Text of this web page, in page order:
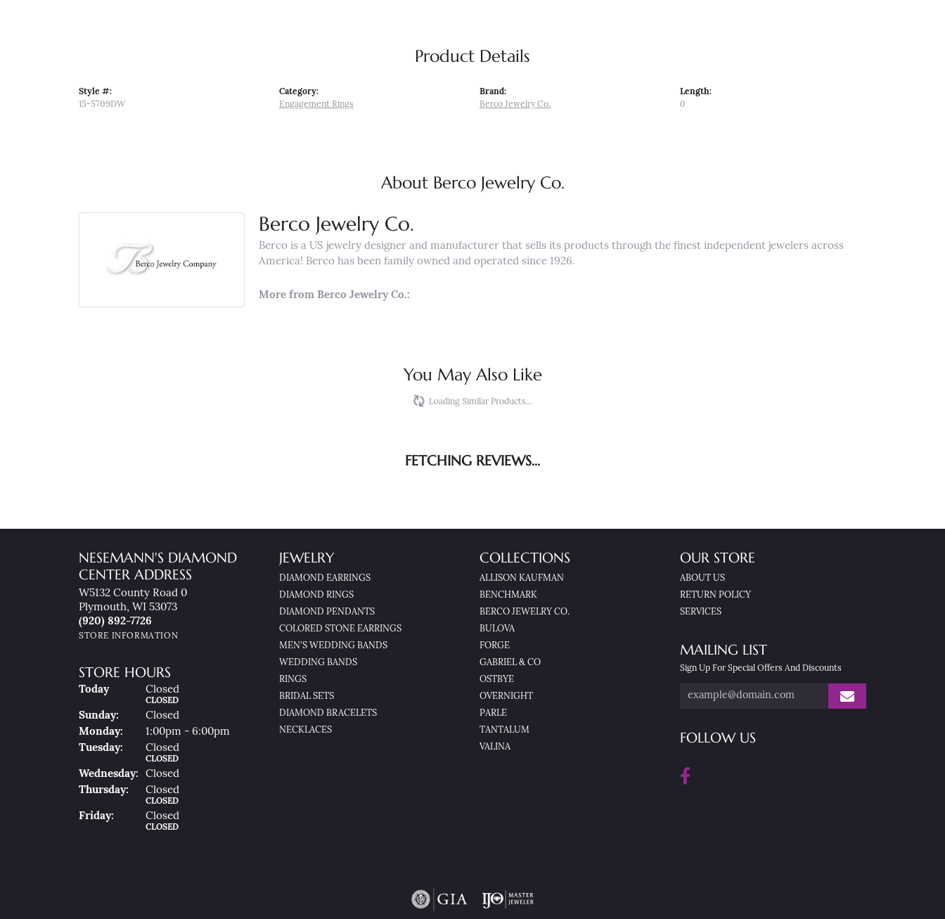
Product Details
Style #:
15-5709DW
Category:
Engagement Rings
Brand:
Berco Jewelry Co.
Length:
0
About Berco Jewelry Co.
Berco Jewelry Co.
Berco is a US jewelry designer and manufacturer that sells its products through the finest independent jewelers across
America! Berco has been family owned and operated since 1926.
More from Berco Jewelry Co.:
You May Also Like
Loading Similar Products...
FETCHING REVIEWS...
NESEMANN'S DIAMOND
CENTER ADDRESS
W5132 County Road 0
Plymouth, WI 53073
(920) 892-7726
STORE INFORMATION
STORE HOURS
Today(Sat Urday)
Closed
CLOSED
SunDay:
Closed
MonDay:
1:00pm - 6:00pm
TueSday: Closed
CLOSED
WedNesday:
Closed
ThuRsday: Closed
CLOSED
FriDay: Closed
CLOSED
JEWELRY
DIAMOND EARRINGS
DIAMOND RINGS
DIAMOND PENDANTS
COLORED STONE EARRINGS
MEN'S WEDDING BANDS
WEDDING BANDS
RINGS
BRIDAL SETS
DIAMOND BRACELETS
NECKLACES
COLLECTIONS
ALLISON KAUFMAN
BENCHMARK
BERCO JEWELRY CO.
BULOVA
FORGE
GABRIEL & CO
OSTBYE
OVERNIGHT
PARLE
TANTALUM
VALINA
OUR STORE
ABOUT US
RETURN POLICY
SERVICES
MAILING LIST
Sign Up For Special Offers And Discounts
FOLLOW US